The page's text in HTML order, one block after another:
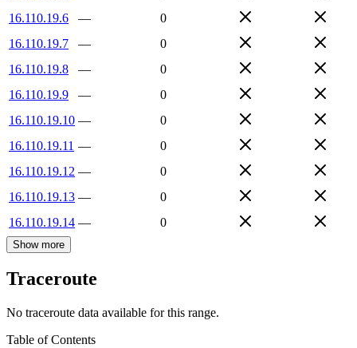
16.110.19.6
—
0
16.110.19.7
—
0
16.110.19.8
—
0
16.110.19.9
—
0
16.110.19.10 —
0
16.110.19.11 —
0
16.110.19.12 —
0
16.110.19.13 —
0
16.110.19.14 — 0
Show more
Traceroute
No traceroute data available for this range.
Table of Contents